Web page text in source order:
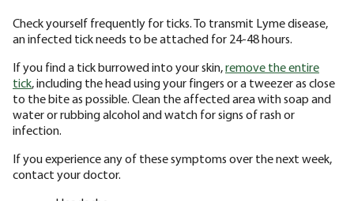
Check yourself frequently for ticks. To transmit Lyme disease,
an infected tick needs to be attached for 24-48 hours.
If you find a tick burrowed into your skin,remove the entire
tick, including the head using your fingers or a tweezer as close
to the bite as possible. Clean the affected area with soap and
water or rubbing alcohol and watch for signs of rash or
infection.
If you experience any of these symptoms over the next week,
contact your doctor.